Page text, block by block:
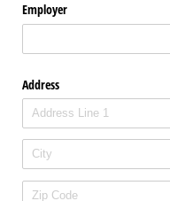
Employer
Address